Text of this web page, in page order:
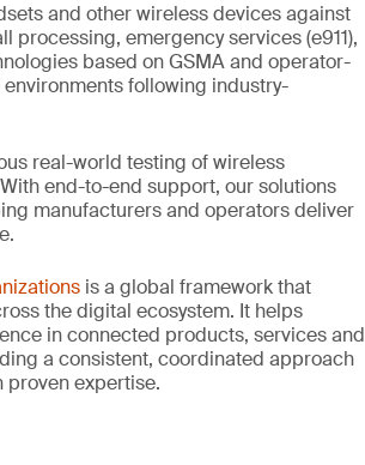
and other wireless devices against
emergency services (e911),
based on GSMA and operator-
following industry-
real-world testing of wireless
end-to-end support, our solutions
manufacturers and operators deliver
is a global framework that
the digital ecosystem. It helps
in connected products, services and
a consistent, coordinated approach
proven expertise.